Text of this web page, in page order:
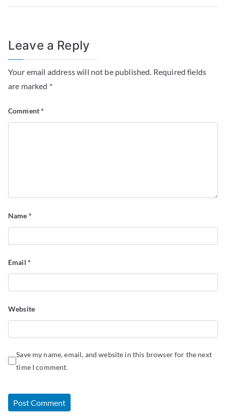
Leave a Reply
Your email address will not be published. Required fields
are marked *
Comment*
Name *
Email *
Website
Save my name, email, and website in this browser for the next
time I comment.